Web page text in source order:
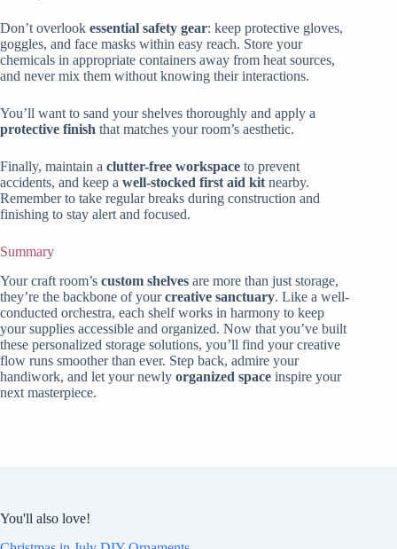
Don’t overlook essential safety gear: keep protective gloves,
goggles, and face masks within easy reach. Store your
chemicals in appropriate containers away from heat sources,
and never mix them without knowing their interactions.
You’ll want to sand your shelves thoroughly and apply a
protective finish that matches your room’s aesthetic.
Finally, maintain a clutter-free workspace to prevent
accidents, and keep a well-stocked first aid kit nearby.
Remember to take regular breaks during construction and
finishing to stay alert and focused.
Summary
Your craft room’s custom shelves are more than just storage,
they’re the backbone of yourcreative sanctuary. Like a well-
conducted orchestra, each shelf works in harmony to keep
your supplies accessible and organized. Now that you’ve built
these personalized storage solutions, you’ll find your creative
flow runs smoother than ever. Step back, admire your
handiwork, and let your newly organized space inspire your
next masterpiece.
You'll also love!